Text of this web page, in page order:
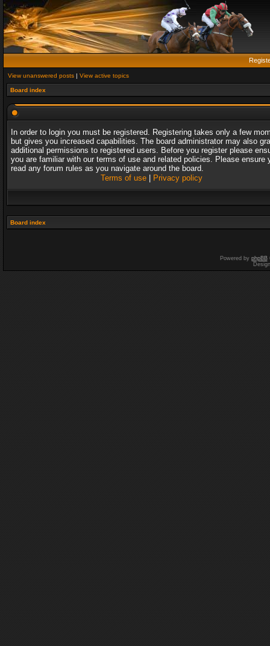
View unanswered posts | View active topics
Board index
In order to login you must be registered. Registering takes only a few
but gives you increased capabilities. The board administrator may also
additional permissions to registered users. Before you register please
you are familiar with our terms of use and related policies. Please ensure
read any forum rules as you navigate around the board.
Terms of use| Privacy policy
Board index
Powered by phpBB